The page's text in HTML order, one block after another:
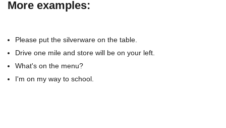
More examples:
Please put the silverware on the table.
Drive one mile and store will be on your left.
What's on the menu?
I'm on my way to school.